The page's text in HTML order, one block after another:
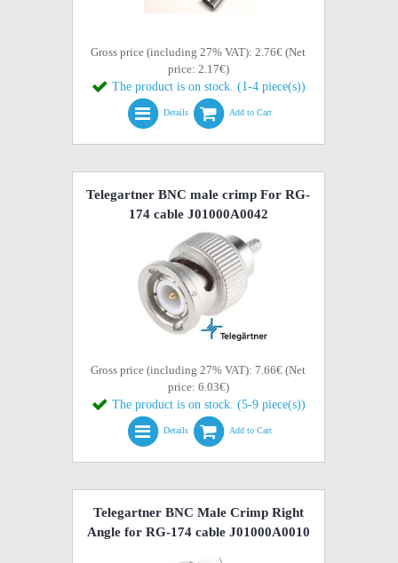
Gross price (including 27% VAT): 2.76€ (Net
price: 2.17€)
The product is on stock. (1-4 piece(s))
Details Add to Cart
Telegartner BNC male crimp For RG-
174 cable J01000A0042
Gross price (including 27% VAT): 7.66€ (Net
price: 6.03€)
The product is on stock. (5-9 piece(s))
Details Add to Cart
Telegartner BNC Male Crimp Right
Angle for RG-174 cable J01000A0010